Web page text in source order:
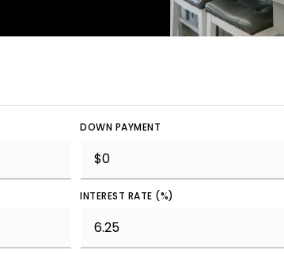
DOWN PAYMENT
INTEREST RATE (%)